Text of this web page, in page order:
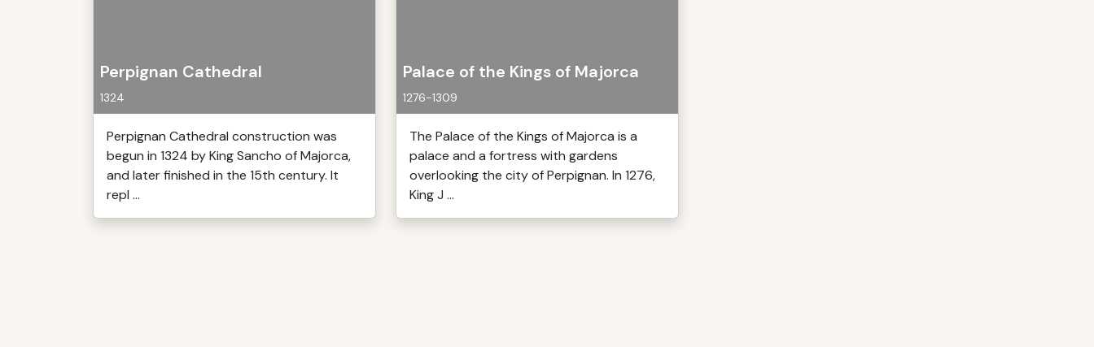
Perpignan Cathedral
1324
Perpignan Cathedral construction was
begun in 1324 by King Sancho of Majorca,
and later finished in the 15th century. It
repl ...
Palace of the Kings of Majorca
1276-1309
The Palace of the Kings of Majorca is a
palace and a fortress with gardens
overlooking the city of Perpignan. In 1276,
King J ...